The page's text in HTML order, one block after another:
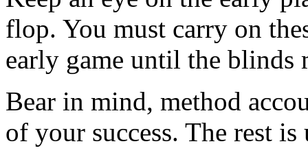
flop. You must carry on
early game until the blinds
Bear in mind, method
of your success. The rest